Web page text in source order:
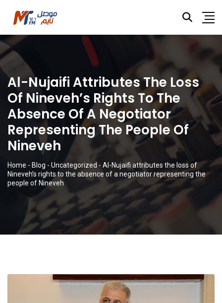
Al-Nujaifi Attributes The Loss
Of Nineveh’s Rights To The
Absence Of A Negotiator
Representing The People Of
Nineveh
Home - Blog - Uncategorized - Al-Nujaifi attributes the loss of
Nineveh’s rights to the absence of a negotiator representing the
people of Nineveh